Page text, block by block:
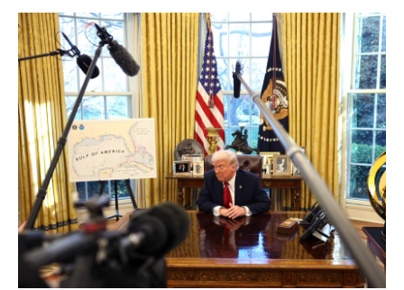
c
e
b
o
o
k
w
t
t
r
i
n
k
e
d
I
n
m
a
l